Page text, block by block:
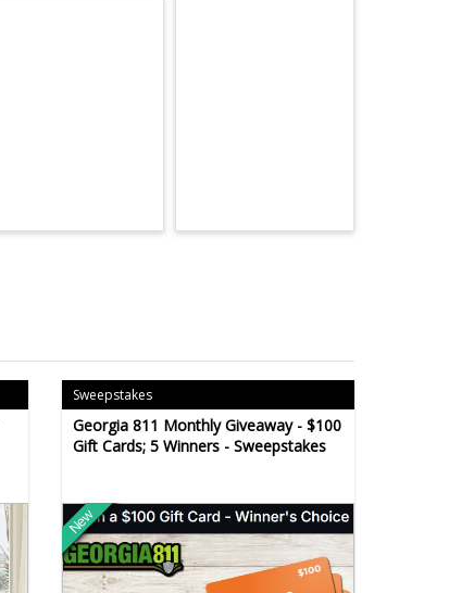
Sweepstakes
Georgia 811 Monthly Giveaway - $100
Gift Cards; 5 Winners - Sweepstakes
New